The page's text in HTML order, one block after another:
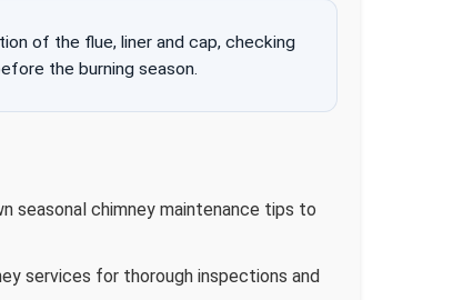
of the flue, liner and cap, checking
the burning season.
seasonal chimney maintenance tips to
services for thorough inspections and